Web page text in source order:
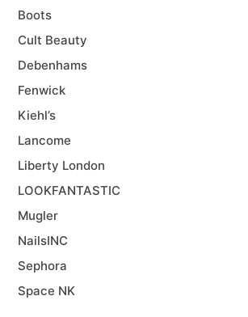
Boots
Cult Beauty
Debenhams
Fenwick
Kiehl’s
Lancome
Liberty London
LOOKFANTASTIC
Mugler
NailsINC
Sephora
Space NK